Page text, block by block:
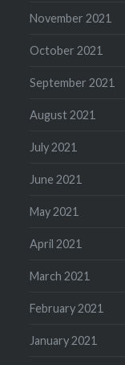
November 2021
October 2021
September 2021
August 2021
July 2021
June 2021
May 2021
April 2021
March 2021
February 2021
January 2021